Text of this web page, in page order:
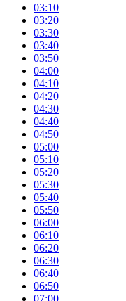
03:10
03:20
03:30
03:40
03:50
04:00
04:10
04:20
04:30
04:40
04:50
05:00
05:10
05:20
05:30
05:40
05:50
06:00
06:10
06:20
06:30
06:40
06:50
07:00